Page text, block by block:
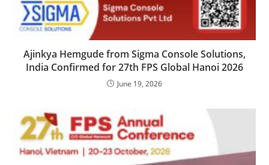
Ajinkya Hemgude from Sigma Console Solutions,
India Confirmed for 27th FPS Global Hanoi 2026
June 19, 2026